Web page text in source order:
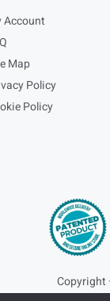
Account
Map
Policy
Policy